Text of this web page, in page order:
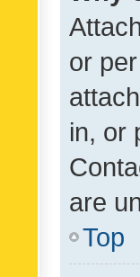
or
in, or
are
Top